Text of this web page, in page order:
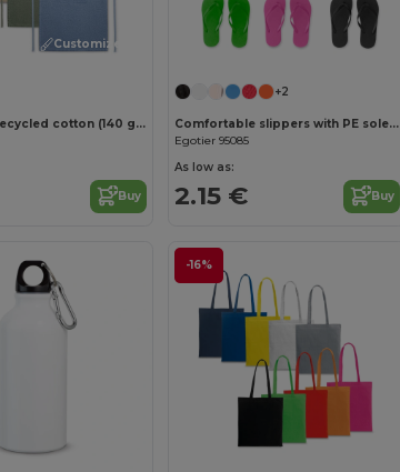
Customize it!
Apron with recycled cotton (140 g/m²)
Buy
+2
Comfortable slippers with PE sole and PVC strap
Egotier 95085
As low as:
2.15 € Buy
-16%